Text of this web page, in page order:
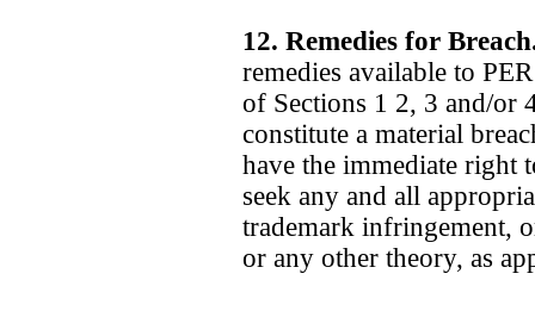
12. Remedies for
remedies available to
of Sections 1 2, 3 and/or
constitute a material
have the immediate right
seek any and all
trademark infringement,
or any other theory, as